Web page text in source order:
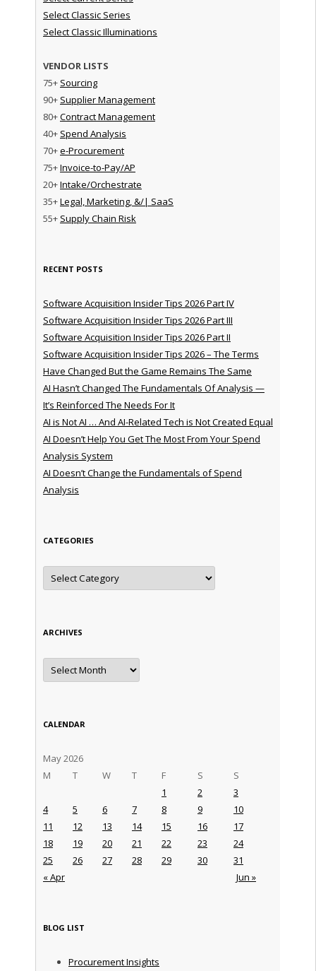
Select Classic Series
Select Classic Illuminations
VENDOR LISTS
75+ Sourcing
90+ Supplier Management
80+Contract Management
40+ Spend Analysis
70+e-Procurement
75+Invoice-to-Pay/AP
20+Intake/Orchestrate
35+Legal, Marketing, &/| SaaS
55+ Supply Chain Risk
RECENT POSTS
Software Acquisition Insider Tips 2026 Part IV
Software Acquisition Insider Tips 2026 Part III
Software Acquisition Insider Tips 2026 Part II
Software Acquisition Insider Tips 2026 – The Terms
Have Changed But the Game Remains The Same
AI Hasn’t Changed The Fundamentals Of Analysis —
It’s Reinforced The Needs For It
AI is Not AI … And AI-Related Tech is Not Created Equal
AI Doesn’t Help You Get The Most From Your Spend
Analysis System
AI Doesn’t Change the Fundamentals of Spend
Analysis
CATEGORIES
Categories
ARCHIVES
Archives
CALENDAR
May 2026
M
T W T F S S
« Apr Jun »
1 2
3
4
5 6 7 8 9
10
11
12 13 14 15 16
17
18
19 20 21 22 23
24
25
26 27 28 29 30 31
BLOG LIST
Procurement Insights